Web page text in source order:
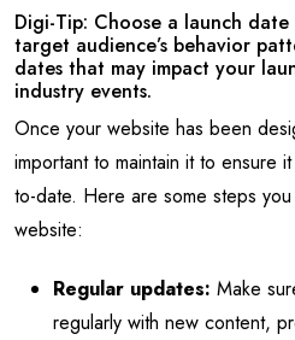
Digi-Tip: Choose a launch
target audience’s behavior
dates that may impact your
industry events.
Once your website has been
important to maintain it to ensure
to-date. Here are some steps
website:
Regular updates: Make
regularly with new content,